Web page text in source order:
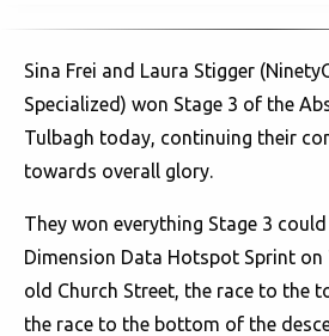
Sina Frei and Laura Stigger
Specialized) won Stage 3 of the
Tulbagh today, continuing their
towards overall glory.
They won everything Stage 3
Dimension Data Hotspot Sprint on
old Church Street, the race to the
the race to the bottom of the